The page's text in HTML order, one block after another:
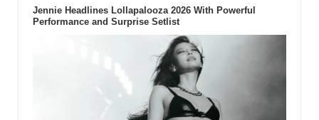
Jennie Headlines Lollapalooza 2026 With Powerful
Performance and Surprise Setlist